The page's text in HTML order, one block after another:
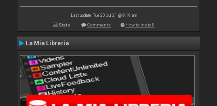
Last update: Tue 20 Jul 21 @ 9:19 am
Stats Comments How to install
La Mia Libreria